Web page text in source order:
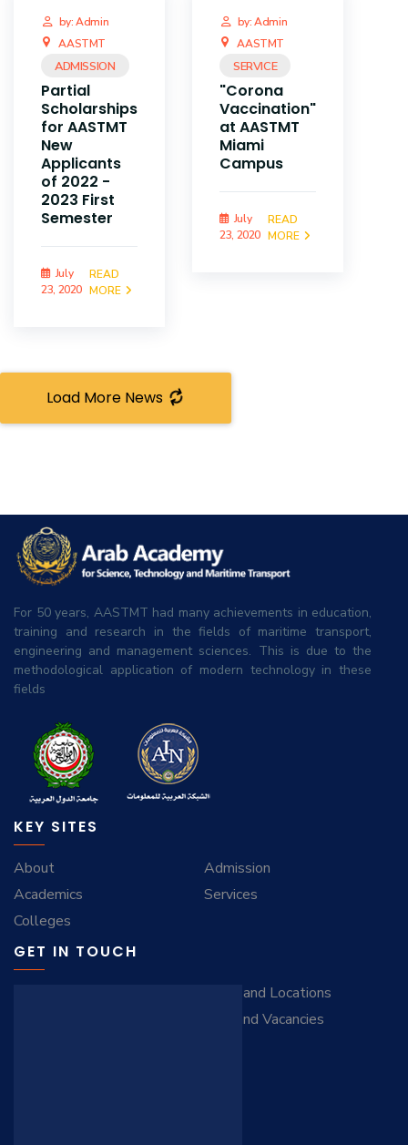
by: Admin
AASTMT
ADMISSION
Partial
Scholarships
for AASTMT
New
Applicants
of 2022 -
2023 First
Semester
July
23, 2020
READ
MORE
by: Admin
AASTMT
SERVICE
"Corona
Vaccination"
at AASTMT
Miami
Campus
July
23, 2020
READ
MORE
Load More News
For 50 years, AASTMT had many achievements in education,
training and research in the fields of maritime transport,
engineering and management sciences. This is due to the
methodological application of modern technology in these
fields
KEY SITES
About
Admission
Academics
Services
Colleges
GET IN TOUCH
Maps and Locations
Jobs and Vacancies